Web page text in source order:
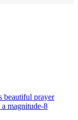
beautiful prayer
magnitude-8